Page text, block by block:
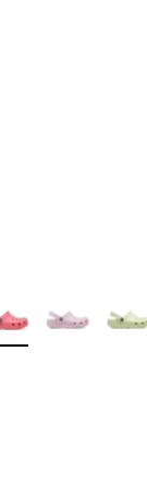
1269 reviews
Colors Available